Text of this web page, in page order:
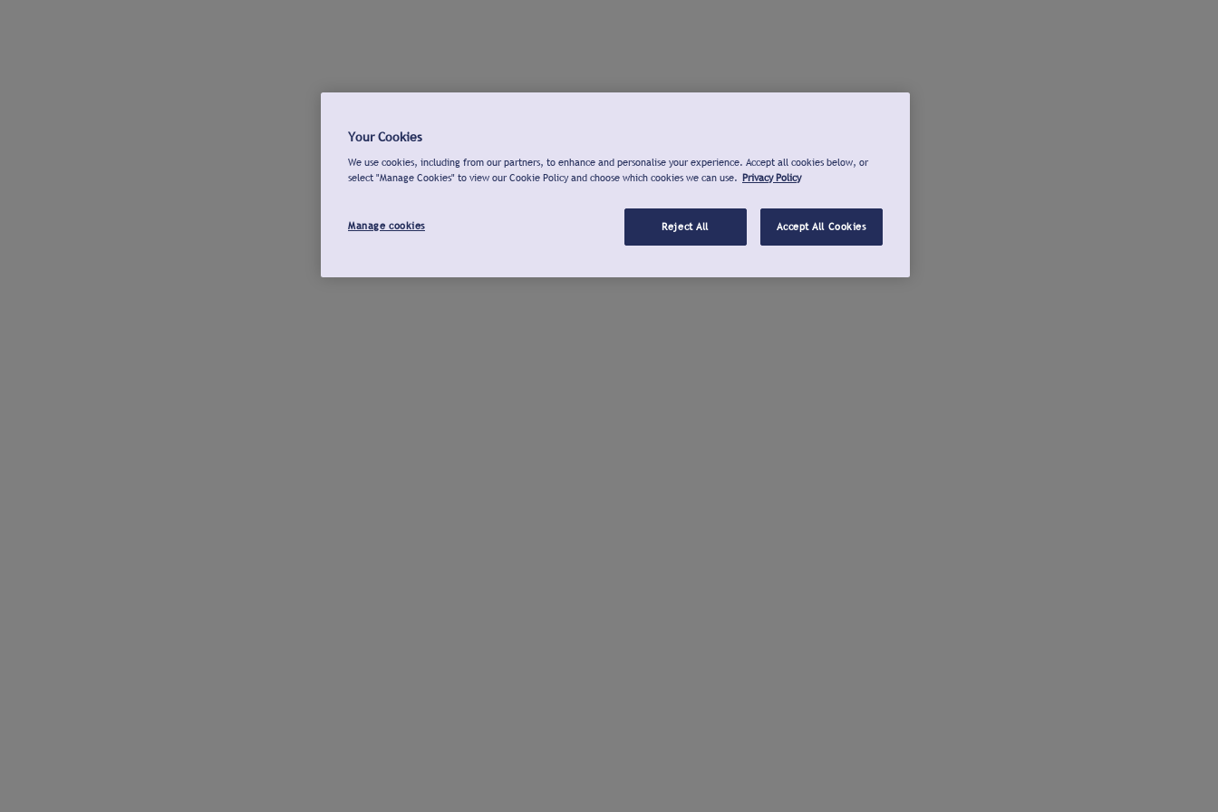
Your Cookies
We use cookies, including from our partners, to enhance and personalise your experience. Accept all cookies below, or
select "Manage Cookies" to view our Cookie Policy and choose which cookies we can use. Privacy Policy
Manage cookies Reject All Accept All Cookies